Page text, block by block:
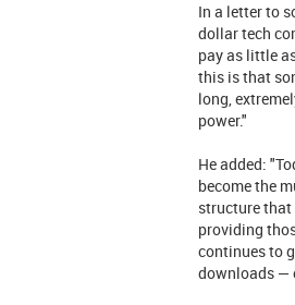
In a letter to
dollar tech
pay as little
this is that
long,
power."
He added:
become the
structure
providing
continues to
downloads —